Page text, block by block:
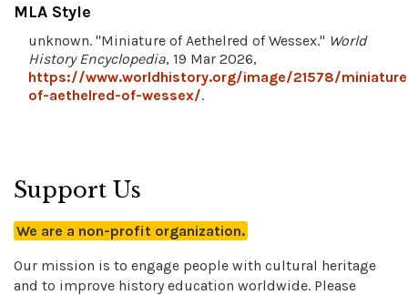
MLA Style
unknown. "Miniature of Aethelred of Wessex." World
History Encyclopedia, 19 Mar 2026,
https://www.worldhistory.org/image/21578/
of-aethelred-of-wessex/.
Support Us
We are a non-profit organization.
Our mission is to engage people with cultural heritage
and to improve history education worldwide. Please